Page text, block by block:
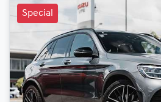
Special